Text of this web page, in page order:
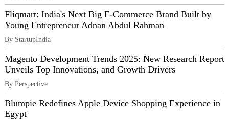
Fliqmart: India's Next Big E-Commerce Brand Built by
Young Entrepreneur Adnan Abdul Rahman
By StartupIndia
Magento Development Trends 2025: New Research Report
Unveils Top Innovations, and Growth Drivers
By Perspective
Blumpie Redefines Apple Device Shopping Experience in
Egypt